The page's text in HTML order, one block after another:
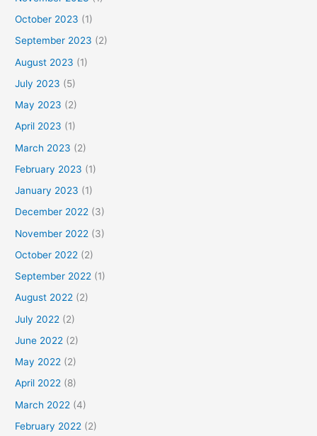
October 2023 (1)
September 2023 (2)
August 2023 (1)
July 2023 (5)
May 2023 (2)
April 2023 (1)
March 2023 (2)
February 2023 (1)
January 2023 (1)
December 2022 (3)
November 2022 (3)
October 2022 (2)
September 2022 (1)
August 2022 (2)
July 2022 (2)
June 2022 (2)
May 2022 (2)
April 2022 (8)
March 2022 (4)
February 2022 (2)